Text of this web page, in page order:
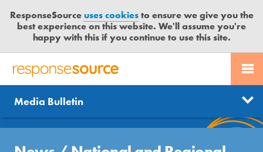
ResponseSourceuses cookiesto ensure we give you the
best experience on this website. We'll assume you're
happy with this if you continue to use this site.
R
S
P
O
N
PR SERVICES
JOURNALISTS
CONTACT US
LOGIN
News
Send us a story
Get news updates
Media Bulletin